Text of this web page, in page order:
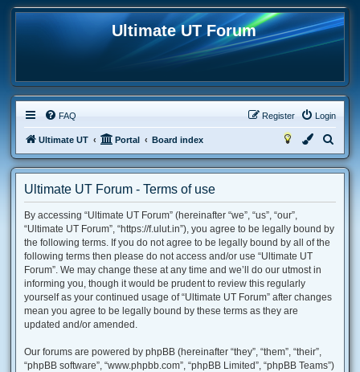
Ultimate UT Forum
FAQ Login
Register
Ultimate UT Portal Board index
e
Ultimate UT Forum - Terms of use
By accessing “Ultimate UT Forum” (hereinafter “we”, “us”, “our”,
“Ultimate UT Forum”, “https://f.ulut.in”), you agree to be legally bound by
the following terms. If you do not agree to be legally bound by all of the
following terms then please do not access and/or use “Ultimate UT
Forum”. We may change these at any time and we’ll do our utmost in
informing you, though it would be prudent to review this regularly
yourself as your continued usage of “Ultimate UT Forum” after changes
mean you agree to be legally bound by these terms as they are
updated and/or amended.
Our forums are powered by phpBB (hereinafter “they”, “them”, “their”,
“phpBB software”, “www.phpbb.com”, “phpBB Limited”, “phpBB Teams”)